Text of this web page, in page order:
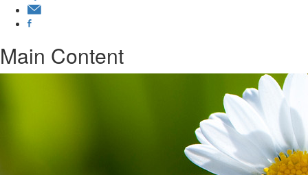
Main Content